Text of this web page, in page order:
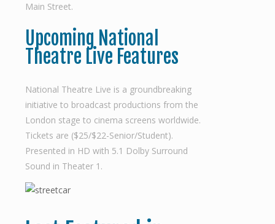
Main Street.
Upcoming National
Theatre Live Features
National Theatre Live is a groundbreaking
initiative to broadcast productions from the
London stage to cinema screens worldwide.
Tickets are ($25/$22-Senior/Student).
Presented in HD with 5.1 Dolby Surround
Sound in Theater 1.